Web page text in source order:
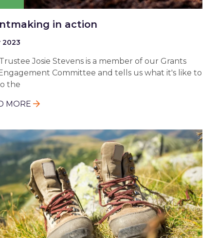
in action
2023
Josie Stevens is a member of our Grants
Committee and tells us what it's like to
the
MORE